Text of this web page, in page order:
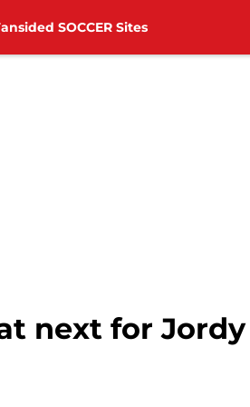
SOCCER Sites
next for Jordy